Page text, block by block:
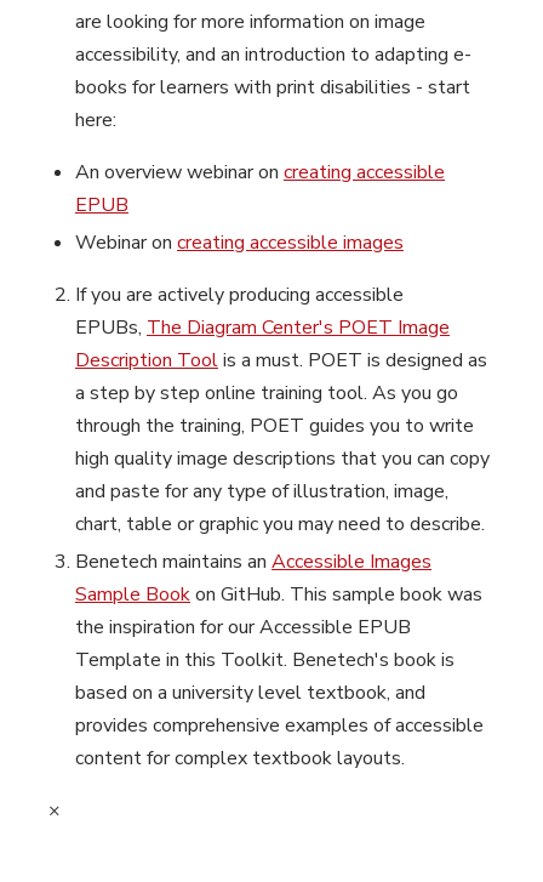
are looking for more information on image
accessibility, and an introduction to adapting e-
books for learners with print disabilities - start
here:
An overview webinar on creating accessible
EPUB
Webinar on creating accessible images
If you are actively producing accessible
EPUBs, The Diagram Center's POET Image
Description Toolis a must. POET is designed as
a step by step online training tool. As you go
through the training, POET guides you to write
high quality image descriptions that you can copy
and paste for any type of illustration, image,
chart, table or graphic you may need to describe.
Benetech maintains an Accessible Images
Sample Bookon GitHub. This sample book was
the inspiration for our Accessible EPUB
Template in this Toolkit. Benetech's book is
based on a university level textbook, and
provides comprehensive examples of accessible
content for complex textbook layouts.
×